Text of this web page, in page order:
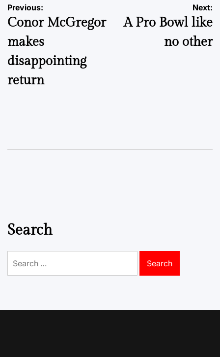
Post
navigation
Previous:
Conor McGregor
makes
disappointing
return
Next:
A Pro Bowl like
no other
Search
for: